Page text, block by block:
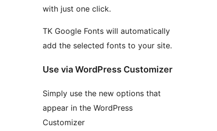
with just one click.
TK Google Fonts will automatically
add the selected fonts to your site.
Use via WordPress Customizer
Simply use the new options that
appear in the WordPress
Customizer